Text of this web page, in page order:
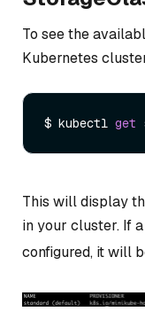
To see the
Kubernetes
$ kubectl get
This will display
in your cluster. If
configured, it will